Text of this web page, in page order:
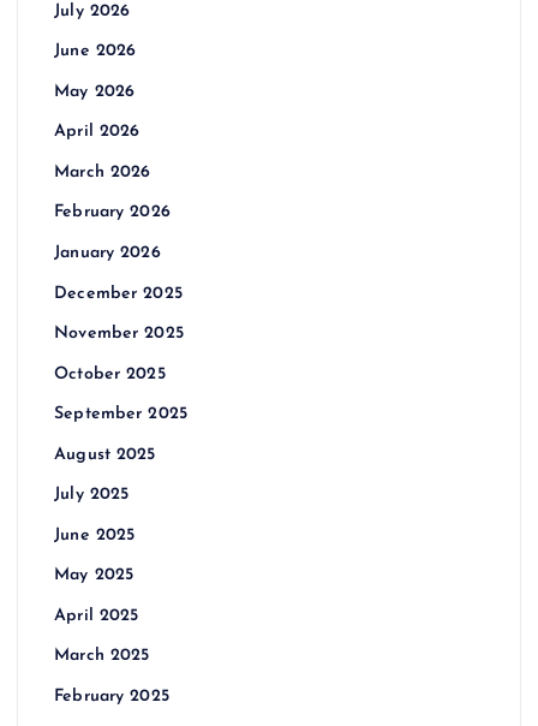
July 2026
June 2026
May 2026
April 2026
March 2026
February 2026
January 2026
December 2025
November 2025
October 2025
September 2025
August 2025
July 2025
June 2025
May 2025
April 2025
March 2025
February 2025